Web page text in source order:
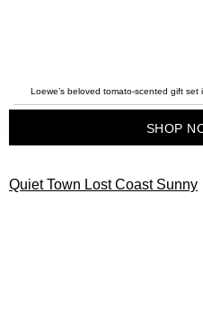
Loewe’s beloved tomato-scented gift
SHOP
Quiet Town Lost Coast Sunny